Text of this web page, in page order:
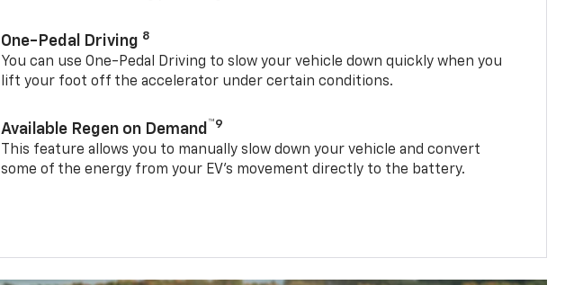
One-Pedal Driving 8
You can use One-Pedal Driving to slow your vehicle down quickly when you
lift your foot off the accelerator under certain conditions.
Available Regen on Demand ™9
This feature allows you to manually slow down your vehicle and convert
some of the energy from your EV’s movement directly to the battery.